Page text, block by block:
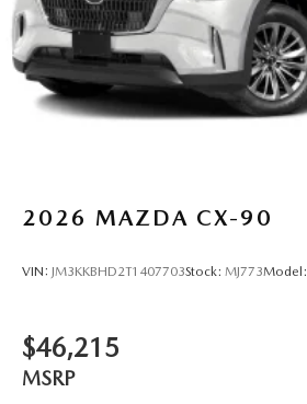
2026 MAZDA CX-90
VIN: JM3KKBHD2T1407703Stock: MJ773Model:
$46,215
MSRP